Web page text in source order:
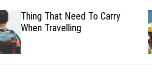
Thing That Need To Carry
When Travelling